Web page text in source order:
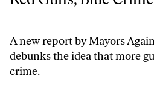
A new report by Mayors
debunks the idea that more
crime.